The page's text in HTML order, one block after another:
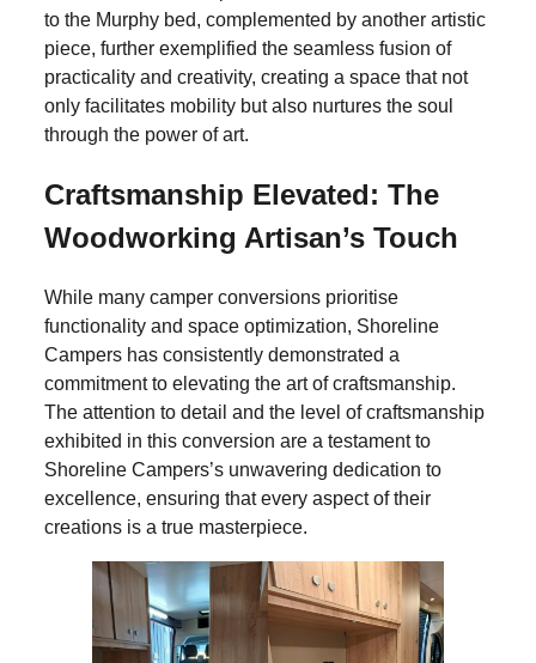
to the Murphy bed, complemented by another artistic
piece, further exemplified the seamless fusion of
practicality and creativity, creating a space that not
only facilitates mobility but also nurtures the soul
through the power of art.
Craftsmanship Elevated: The
Woodworking Artisan’s Touch
While many camper conversions prioritise
functionality and space optimization, Shoreline
Campers has consistently demonstrated a
commitment to elevating the art of craftsmanship.
The attention to detail and the level of craftsmanship
exhibited in this conversion are a testament to
Shoreline Campers’s unwavering dedication to
excellence, ensuring that every aspect of their
creations is a true masterpiece.